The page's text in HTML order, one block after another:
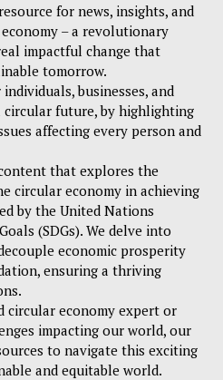
for news, insights, and
– a revolutionary
impactful change that
tomorrow.
businesses, and
circular future, by highlighting
affecting every person and
that explores the
circular economy in achieving
by the United Nations
(SDGs). We delve into
economic prosperity
ensuring a thriving
circular economy expert or
impacting our world, our
to navigate this exciting
and equitable world.